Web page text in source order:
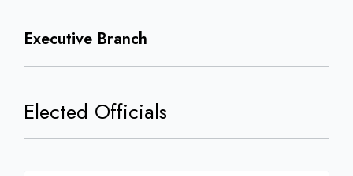
Executive Branch
Elected Officials